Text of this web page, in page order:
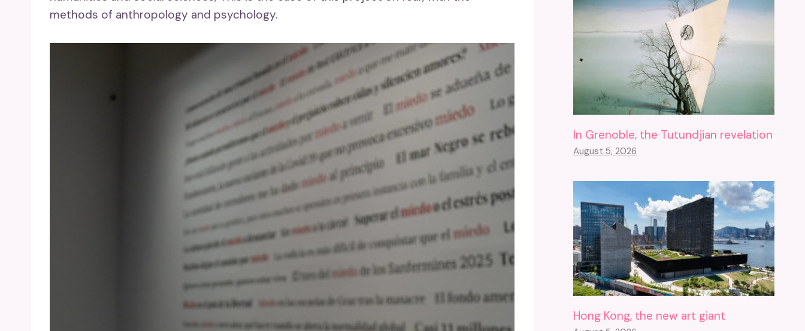
methods of anthropology and psychology.
In Grenoble, the Tutundjian revelation
August 5, 2026
Hong Kong, the new art giant